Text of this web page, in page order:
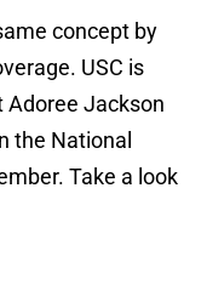
concept by
USC is
Adoree Jackson
the National
Take a look